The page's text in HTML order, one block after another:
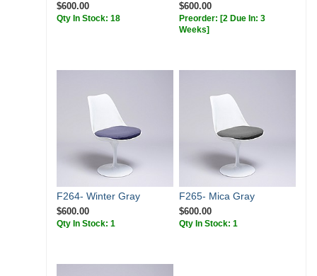
$600.00
Qty In Stock: 18
$600.00
Preorder: [2 Due In: 3
Weeks]
F264- Winter Gray
$600.00
Qty In Stock: 1
F265- Mica Gray
$600.00
Qty In Stock: 1